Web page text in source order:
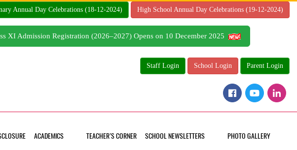
Annual Day Celebrations (18-12-2024) High School Annual Day Celebrations (19-12-2024)
XI Admission Registration (2026–2027) Opens on 10 December 2025
Staff Login School Login Parent Login
ACADEMICS TEACHER’S CORNER SCHOOL NEWSLETTERS PHOTO GALLERY